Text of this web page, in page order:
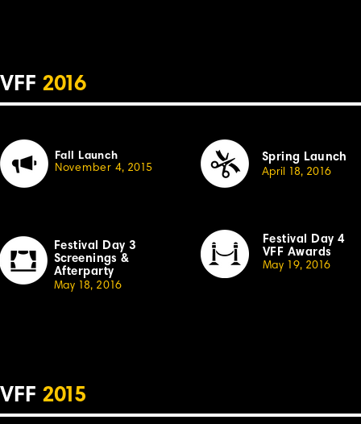
VFF 2016
Fall Launch
November 4, 20 15
Festival Day 3
Screenings &
Afterparty
May 18, 2016
Spring Launch
April 18, 2016
Festival Day 4
VFF Awards
May 19, 20 16
VFF 2015